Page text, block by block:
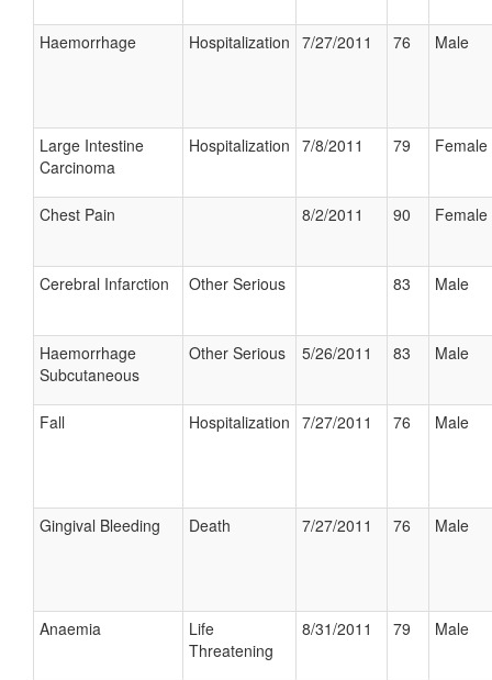
Haemorrhage Hospitalization 7/27/2011 76 Male
Large Intestine
Carcinoma
Hospitalization 7/8/2011 79 Female
Chest Pain 8/2/2011 90 Female
Cerebral Infarction Other Serious 83 Male
Haemorrhage
Subcutaneous
Other Serious 5/26/2011 83 Male
Fall Hospitalization 7/27/2011 76 Male
Gingival Bleeding Death 7/27/2011 76 Male
Anaemia
Life
Threatening
8/31/2011 79 Male